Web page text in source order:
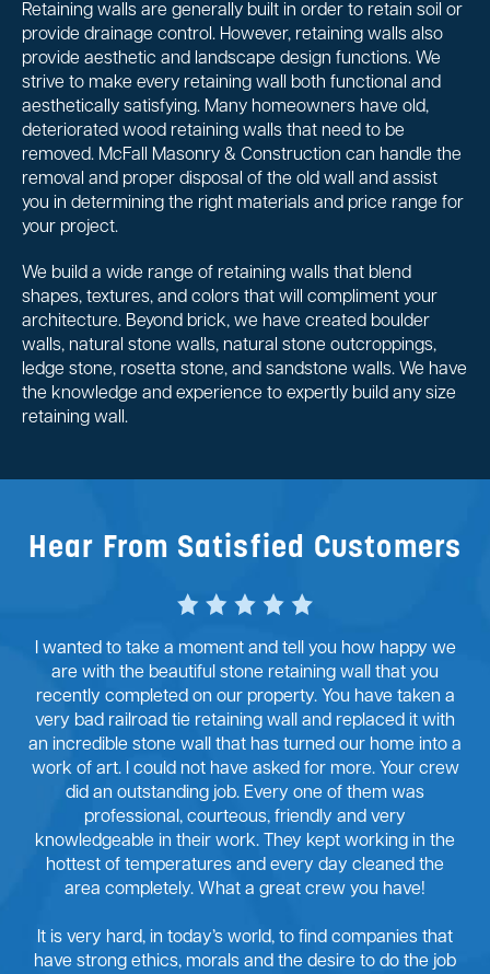
Retaining walls are generally built in order to retain soil or
provide drainage control. However, retaining walls also
provide aesthetic and landscape design functions. We
strive to make every retaining wall both functional and
aesthetically satisfying. Many homeowners have old,
deteriorated wood retaining walls that need to be
removed. McFall Masonry & Construction can handle the
removal and proper disposal of the old wall and assist
you in determining the right materials and price range for
your project.
We build a wide range of retaining walls that blend
shapes, textures, and colors that will compliment your
architecture. Beyond brick, we have created boulder
walls, natural stone walls, natural stone outcroppings,
ledge stone, rosetta stone, and sandstone walls. We have
the knowledge and experience to expertly build any size
retaining wall.
Hear From Satisfied Customers
I wanted to take a moment and tell you how happy we
are with the beautiful stone retaining wall that you
recently completed on our property. You have taken a
very bad railroad tie retaining wall and replaced it with
an incredible stone wall that has turned our home into a
work of art. I could not have asked for more. Your crew
did an outstanding job. Every one of them was
professional, courteous, friendly and very
knowledgeable in their work. They kept working in the
hottest of temperatures and every day cleaned the
area completely. What a great crew you have!
It is very hard, in today’s world, to find companies that
have strong ethics, morals and the desire to do the job